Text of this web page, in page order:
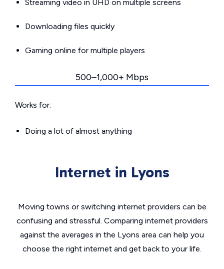
Streaming video in UHD on multiple screens
Downloading files quickly
Gaming online for multiple players
500–1,000+ Mbps
Works for:
Doing a lot of almost anything
Internet in Lyons
Moving towns or switching internet providers can be
confusing and stressful. Comparing internet providers
against the averages in the Lyons area can help you
choose the right internet and get back to your life.